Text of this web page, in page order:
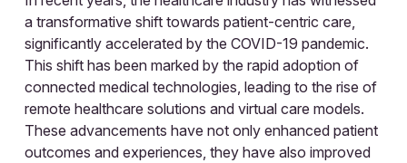
a transformative shift towards patient-centric care,
significantly accelerated by the COVID-19 pandemic.
This shift has been marked by the rapid adoption of
connected medical technologies, leading to the rise of
remote healthcare solutions and virtual care models.
These advancements have not only enhanced patient
outcomes and experiences, they have also improved